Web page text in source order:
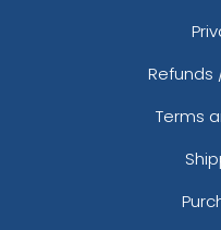
Refunds
Terms